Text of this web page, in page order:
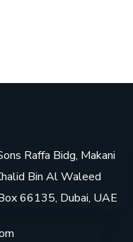
Raffa Bidg, Makani
Bin Al Waleed
66135, Dubai, UAE